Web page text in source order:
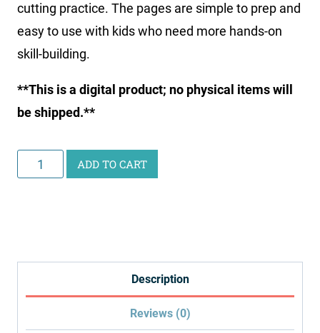
cutting practice. The pages are simple to prep and
easy to use with kids who need more hands-on
skill-building.
**This is a digital product; no physical items will
be shipped.**
July
4th
ADD TO CART
Description
Reviews (0)